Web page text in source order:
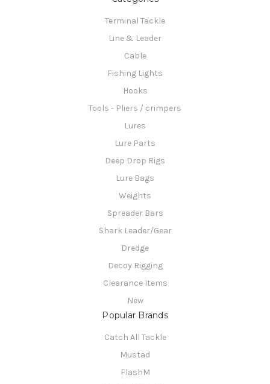
Terminal Tackle
Line & Leader
Cable
Fishing Lights
Hooks
Tools - Pliers / crimpers
Lures
Lure Parts
Deep Drop Rigs
Lure Bags
Weights
Spreader Bars
Shark Leader/Gear
Dredge
Decoy Rigging
Clearance Items
New
Popular Brands
Catch All Tackle
Mustad
FlashM